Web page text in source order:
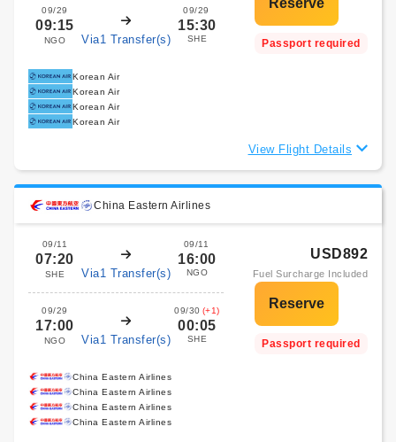
09/29
09:15
NGO Via1 Transfer(s)
09/29
15:30
SHE Passport required
Korean Air
Korean Air
Korean Air
Korean Air
View Flight Details
China Eastern Airlines
09/11
07:20
SHE Via1 Transfer(s)
09/11
16:00
NGO
09/29
17:00
NGO Via1 Transfer(s)
09/30 (+1)
00:05
SHE
USD892
Fuel Surcharge Included
Passport required
China Eastern Airlines
China Eastern Airlines
China Eastern Airlines
China Eastern Airlines